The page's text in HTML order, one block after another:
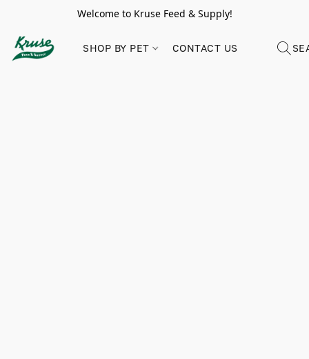
Welcome to Kruse Feed & Supply!
SHOP BY PET CONTACT US